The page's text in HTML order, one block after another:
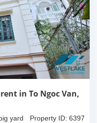
in To Ngoc Van,
Property ID: 6397
yard